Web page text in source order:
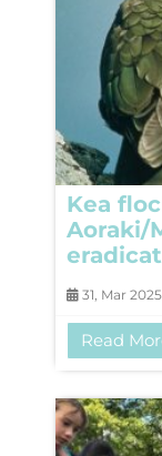
Kea
Aoraki/
31, Mar 2025
Read